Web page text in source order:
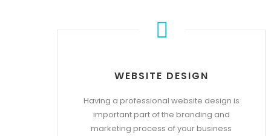
WEBSITE DESIGN
Having a professional website design is
important part of the branding and
marketing process of your business